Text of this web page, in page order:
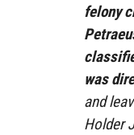
felony
was
and
Holder